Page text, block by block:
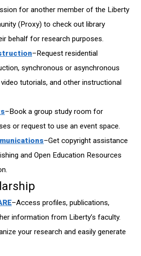
for another member of the Liberty
(Proxy) to check out library
behalf for research purposes.
–Request residential
synchronous or asynchronous
tutorials, and other instructional
–Book a group study room for
or request to use an event space.
–Get copyright assistance
and Open Education Resources
–Access profiles, publications,
information from Liberty’s faculty.
your research and easily generate